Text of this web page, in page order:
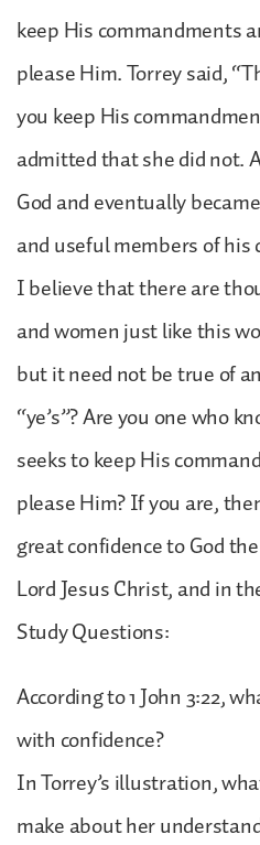
keep His commandments
please Him. Torrey said,
you keep His
admitted that she did not.
God and eventually
and useful members of his
I believe that there are
and women just like this
but it need not be true of
“ye’s”? Are you one who
seeks to keep His
please Him? If you are,
great confidence to God
Lord Jesus Christ, and in
Study Questions:
According to 1 John 3:22,
with confidence?
In Torrey’s illustration,
make about her